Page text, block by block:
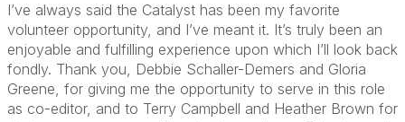
I’ve always said the Catalyst has been my favorite
volunteer opportunity, and I’ve meant it. It’s truly been an
enjoyable and fulfilling experience upon which I’ll look back
fondly. Thank you, Debbie Schaller-Demers and Gloria
Greene, for giving me the opportunity to serve in this role
as co-editor, and to Terry Campbell and Heather Brown for